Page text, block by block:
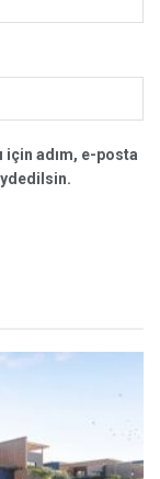
için adım, e-posta